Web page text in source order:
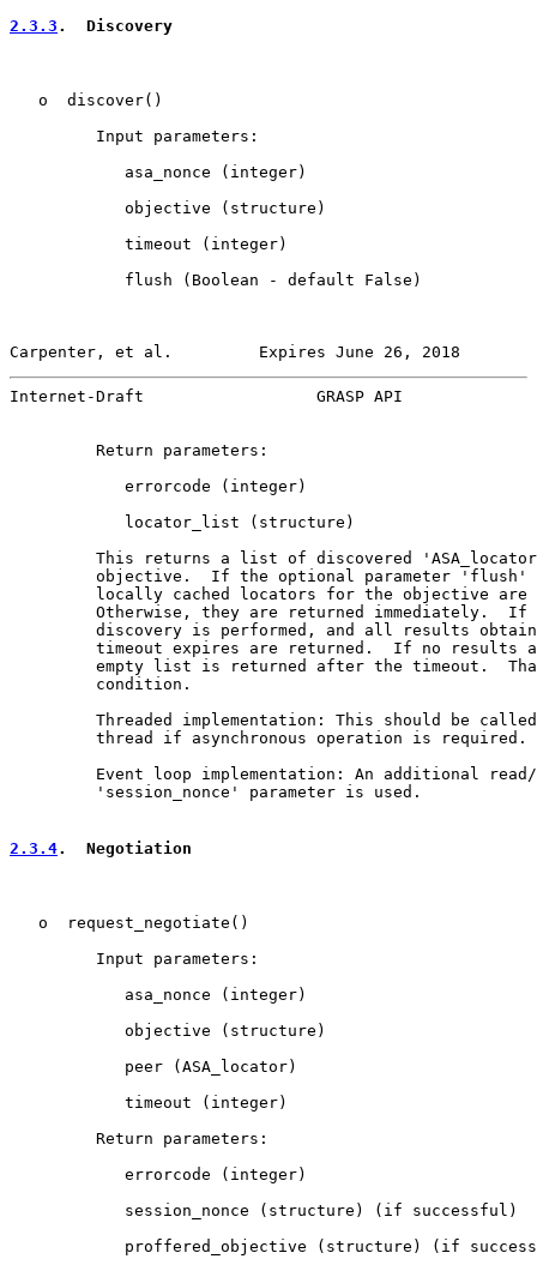
2.3.3 .  Discovery
   o  discover()
         Input parameters:
            asa_nonce (integer)
            objective (structure)
            timeout (integer)
            flush (Boolean - default False)
Carpenter, et al.         Expires June 26, 2018
Internet-Draft                  GRASP API
         Return parameters:
            errorcode (integer)
            locator_list (structure)
This returns a list of discovered
objective.  If the optional parameter 'flush'
locally cached locators for the objective are
Otherwise, they are returned immediately.  If
discovery is performed, and all results
timeout expires are returned.  If no results
empty list is returned after the timeout.
         condition.
Threaded implementation: This should be
         thread if asynchronous operation is required.
Event loop implementation: An additional
         'session_nonce' parameter is used.
2.3.4.  Negotiation
   o  request_negotiate()
         Input parameters:
            asa_nonce (integer)
            objective (structure)
            peer (ASA_locator)
            timeout (integer)
         Return parameters:
            errorcode (integer)
            session_nonce (structure) (if successful)
proffered_objective (structure) (if